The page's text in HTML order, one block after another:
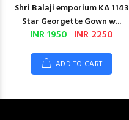
Shri Balaji emporium KA 1143
Star Georgette Gown w...
INR 1950 INR 2250
ADD TO CART